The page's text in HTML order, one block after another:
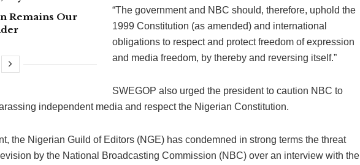
Remains Our
“The government and NBC should, therefore, uphold the
1999 Constitution (as amended) and international
obligations to respect and protect freedom of expression
and media freedom, by thereby and reversing itself.”
SWEGOP also urged the president to caution NBC to
independent media and respect the Nigerian Constitution.
the Nigerian Guild of Editors (NGE) has condemned in strong terms the threat
by the National Broadcasting Commission (NBC) over an interview with the